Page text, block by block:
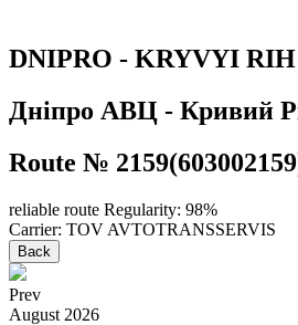
DNIPRO - KRYVYI RIH
Дніпро АВЦ - Кривий
Route №
reliable route Regularity: 98%
Carrier: TOV AVTOTRANSSERVIS
Back
Prev
August 2026